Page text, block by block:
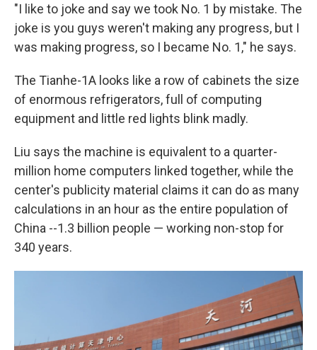
"I like to joke and say we took No. 1 by mistake. The
joke is you guys weren't making any progress, but I
was making progress, so I became No. 1," he says.
The Tianhe-1A looks like a row of cabinets the size
of enormous refrigerators, full of computing
equipment and little red lights blink madly.
Liu says the machine is equivalent to a quarter-
million home computers linked together, while the
center's publicity material claims it can do as many
calculations in an hour as the entire population of
China --1.3 billion people — working non-stop for
340 years.